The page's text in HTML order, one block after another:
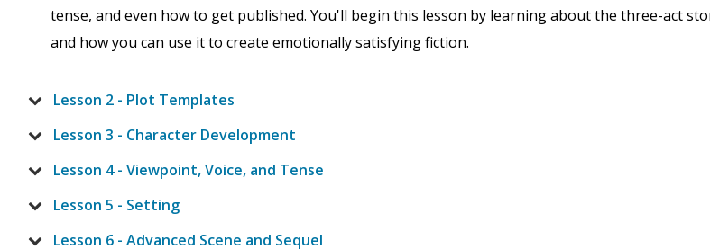
tense, and even how to get published. You'll begin this lesson by learning about the three-act
and how you can use it to create emotionally satisfying fiction.
Lesson 2 - Plot Templates
Lesson 3 - Character Development
Lesson 4 - Viewpoint, Voice, and Tense
Lesson 5 - Setting
Lesson 6 - Advanced Scene and Sequel